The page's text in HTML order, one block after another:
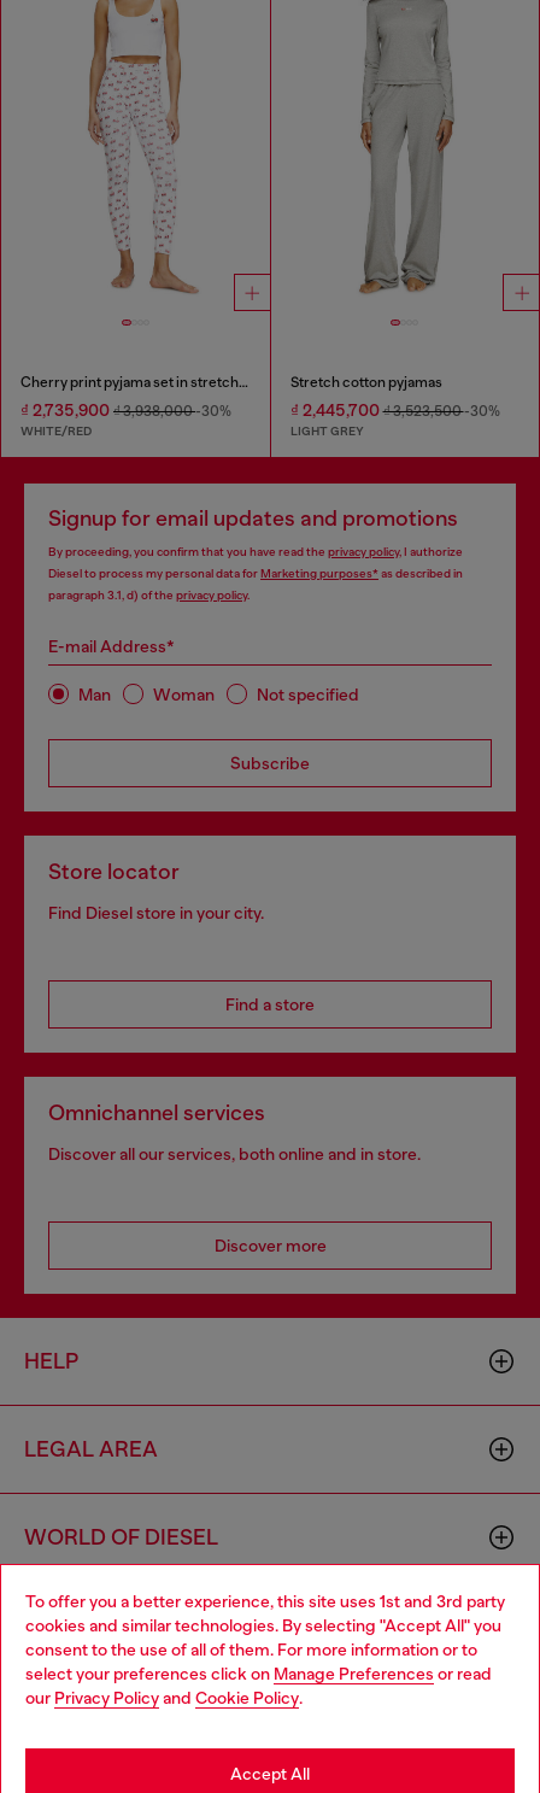
To offer you a better experience, this site uses 1st and 3rd party
cookies and similar technologies. By selecting "Accept All" you
consent to the use of all of them. For more information or to
select your preferences click on Manage Preferences or read
our Privacy Policyand Cookie Policy.
Accept All
Cherry print pyjama set in stretch cotton
₫ 2,735,900 ₫ 3,938,000-30%
WHITE/RED
Stretch cotton pyjamas
₫ 2,445,700₫ 3,523,500-30%
LIGHT GREY
Signup for email updates and promotions
By proceeding, you confirm that you have read the privacy policy, I authorize
Diesel to process my personal data for Marketing purposes*as described in
paragraph 3.1, d) of the privacy policy.
E-mail Address*
Man Woman Not specified
Subscribe
Store locator
Find Diesel store in your city.
Find a store
Omnichannel services
Discover all our services, both online and in store.
Discover more
HELP
LEGAL AREA
WORLD OF DIESEL
CORPORATE
Choose your location
You are currently browsing Vietnam website, but it seems you
may be based in United States